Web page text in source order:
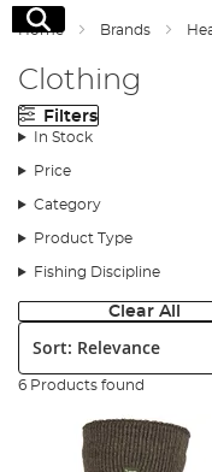
Search
Home Brands
Clothing
Filters
In Stock
Price
Category
Product Type
Fishing Discipline
Clear All
Sort:
6 Products found